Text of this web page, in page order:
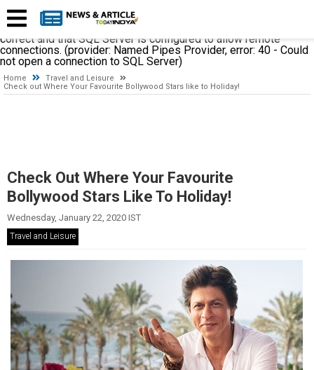
establishing a connection to SQL Server. The server was not
found or was not accessible. Verify that the instance name is
correct and that SQL Server is configured to allow remote
connections. (provider: Named Pipes Provider, error: 40 - Could
not open a connection to SQL Server)
Home
Travel and Leisure
Check out Where Your Favourite Bollywood Stars like to Holiday!
Check Out Where Your Favourite
Bollywood Stars Like To Holiday!
Wednesday, January 22, 2020 IST
Travel and Leisure